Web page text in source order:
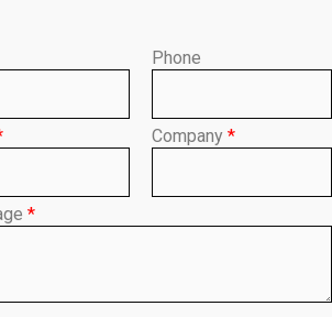
Phone
Company *
*